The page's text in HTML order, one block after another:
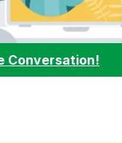
Conversation!